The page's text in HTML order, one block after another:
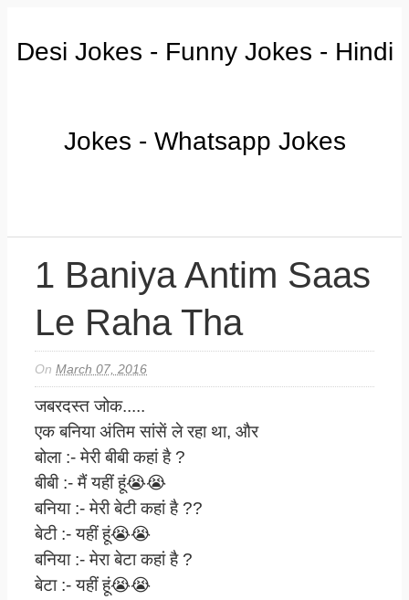
Desi Jokes - Funny Jokes - Hindi
Jokes - Whatsapp Jokes
1 Baniya Antim Saas
Le Raha Tha
OnMarch 07, 2016
जबरदस्त जोक.....
एक बनिया अंतिम सांसें ले रहा था, और
बोला :- मेरी बीबी कहां है ?
बीबी :- मैं यहीं हूं😭😭
बनिया :- मेरी बेटी कहां है ??
बेटी :- यहीं हूं😭😭
बनिया :- मेरा बेटा कहां है ?
बेटा :- यहीं हूं😭😭